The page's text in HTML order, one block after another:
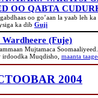
OO QABTA
oo go’aan la yaab leh
ka dib Guji
(Fuje)
Mujtamaca
irdoodka Muqdisho, maanta
2004